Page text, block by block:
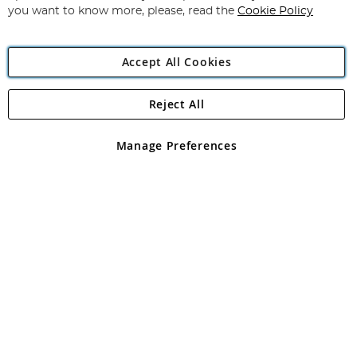
Angling Direct Plc
Angling Direct plc, 2D Wendover Road, Rackheath Industrial
registered in England and Wales No 05151321. VAT No GB 152140945
you want to know more, please, read the Cookie Policy
Accept All Cookies
Manage Preferences
Reject All